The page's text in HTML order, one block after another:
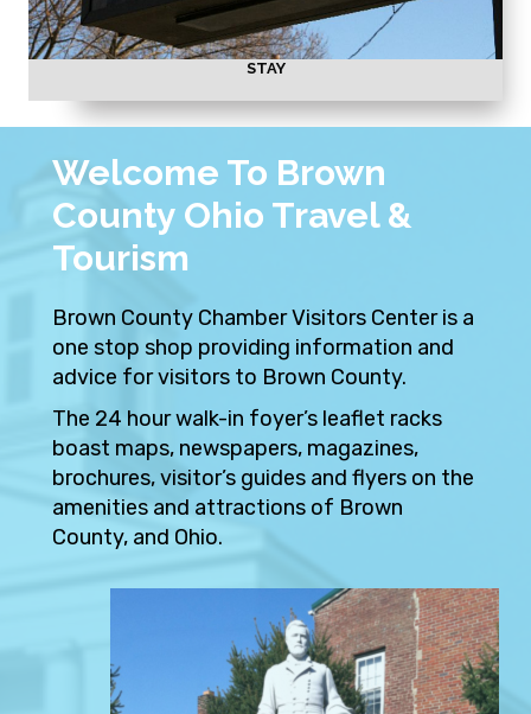
STAY
Welcome To Brown
County Ohio Travel &
Tourism
Brown County Chamber Visitors Center is a
one stop shop providing information and
advice for visitors to Brown County.
The 24 hour walk-in foyer’s leaflet racks
boast maps, newspapers, magazines,
brochures, visitor’s guides and flyers on the
amenities and attractions of Brown
County, and Ohio.